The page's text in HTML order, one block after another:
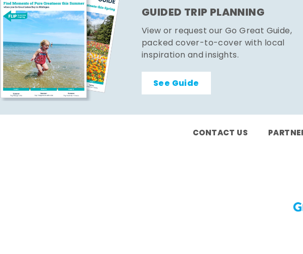
GUIDED TRIP PLANNING
View or request our Go Great Guide,
packed cover-to-cover with local
inspiration and insights.
See Guide
CONTACT US